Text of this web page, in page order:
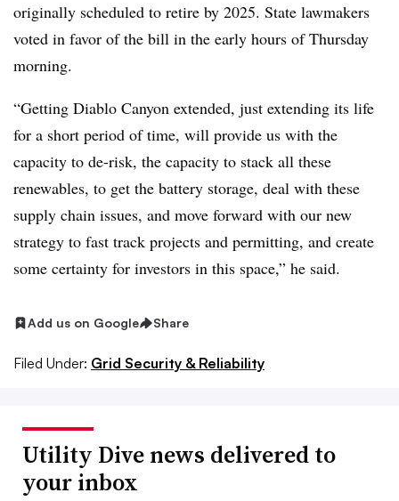
originally scheduled to retire by 2025. State lawmakers
voted in favor of the bill in the early hours of Thursday
morning.
“Getting Diablo Canyon extended, just extending its life
for a short period of time, will provide us with the
capacity to de-risk, the capacity to stack all these
renewables, to get the battery storage, deal with these
supply chain issues, and move forward with our new
strategy to fast track projects and permitting, and create
some certainty for investors in this space,” he said.
Add us on Google Share
Filed Under: Grid Security & Reliability
Utility Dive news delivered to
your inbox